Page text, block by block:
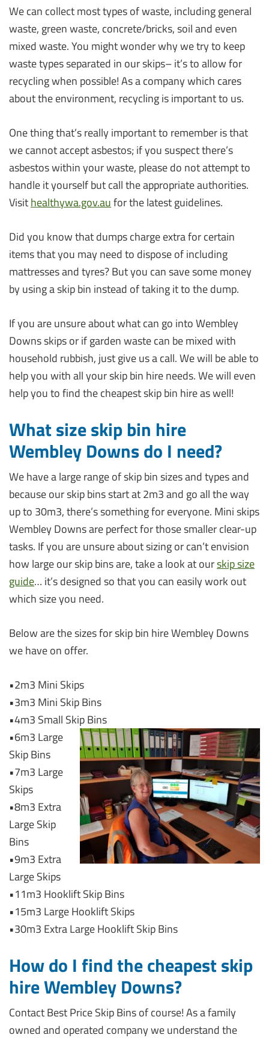
We can collect most types of waste, including general
waste, green waste, concrete/bricks, soil and even
mixed waste. You might wonder why we try to keep
waste types separated in our skips– it’s to allow for
recycling when possible! As a company which cares
about the environment, recycling is important to us.
One thing that’s really important to remember is that
we cannot accept asbestos; if you suspect there’s
asbestos within your waste, please do not attempt to
handle it yourself but call the appropriate authorities.
Visithealthywa.gov.aufor the latest guidelines.
Did you know that dumps charge extra for certain
items that you may need to dispose of including
mattresses and tyres? But you can save some money
by using a skip bin instead of taking it to the dump.
If you are unsure about what can go into Wembley
Downs skips or if garden waste can be mixed with
household rubbish, just give us a call. We will be able to
help you with all your skip bin hire needs. We will even
help you to find the cheapest skip bin hire as well!
What size skip bin hire
Wembley Downs do I need?
We have a large range of skip bin sizes and types and
because our skip bins start at 2m3 and go all the way
up to 30m3, there’s something for everyone. Mini skips
Wembley Downs are perfect for those smaller clear-up
tasks. If you are unsure about sizing or can’t envision
how large our skip bins are, take a look at ourskip size
guide… it’s designed so that you can easily work out
which size you need.
Below are the sizes for skip bin hire Wembley Downs
we have on offer.
•2m3 Mini Skips
•3m3 Mini Skip Bins
•4m3 Small Skip Bins
•6m3 Large
Skip Bins
•7m3 Large
Skips
•8m3 Extra
Large Skip
Bins
•9m3 Extra
Large Skips
•11m3 Hooklift Skip Bins
•15m3 Large Hooklift Skips
•30m3 Extra Large Hooklift Skip Bins
How do I find the cheapest skip
hire Wembley Downs?
Contact Best Price Skip Bins of course! As a family
owned and operated company we understand the